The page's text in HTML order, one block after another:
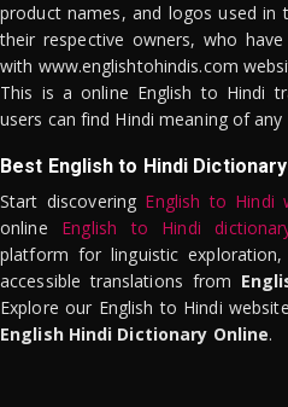
product names, and logos used
their respective owners, who
with www.englishtohindis.com
This is a online English to Hindi
users can find Hindi meaning of any
Best English to Hindi
Start discovering English to Hindi
online English to Hindi
platform for linguistic
accessible translations from
Explore our English to Hindi
English Hindi Dictionary Online.